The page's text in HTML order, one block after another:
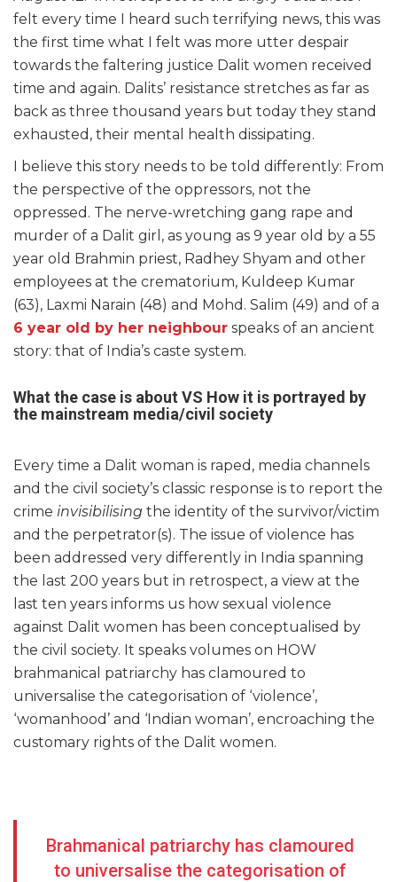
felt every time I heard such terrifying news, this was
the first time what I felt was more utter despair
towards the faltering justice Dalit women received
time and again. Dalits’ resistance stretches as far as
back as three thousand years but today they stand
exhausted, their mental health dissipating.
I believe this story needs to be told differently: From
the perspective of the oppressors, not the
oppressed. The nerve-wretching gang rape and
murder of a Dalit girl, as young as 9 year old by a 55
year old Brahmin priest, Radhey Shyam and other
employees at the crematorium, Kuldeep Kumar
(63), Laxmi Narain (48) and Mohd. Salim (49) and of a
6 year old by her neighbour speaks of an ancient
story: that of India’s caste system.
What the case is about VS How it is portrayed by
the mainstream media/civil society
Every time a Dalit woman is raped, media channels
and the civil society’s classic response is to report the
crime invisibilising the identity of the survivor/victim
and the perpetrator(s). The issue of violence has
been addressed very differently in India spanning
the last 200 years but in retrospect, a view at the
last ten years informs us how sexual violence
against Dalit women has been conceptualised by
the civil society. It speaks volumes on HOW
brahmanical patriarchy has clamoured to
universalise the categorisation of ‘violence’,
‘womanhood’ and ‘Indian woman’, encroaching the
customary rights of the Dalit women.
Brahmanical patriarchy has clamoured
to universalise the categorisation of